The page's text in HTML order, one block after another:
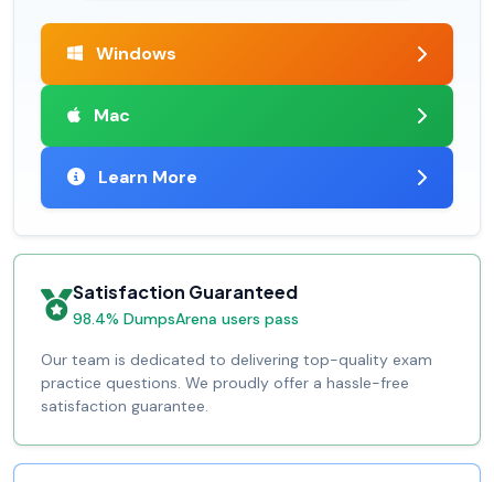
Windows
Mac
Learn More
Satisfaction Guaranteed
98.4% DumpsArena users pass
Our team is dedicated to delivering top-quality exam
practice questions. We proudly offer a hassle-free
satisfaction guarantee.